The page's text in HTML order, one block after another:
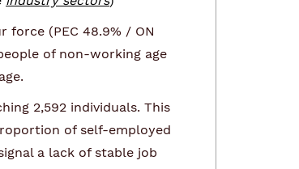
(PEC 48.9% / ON
of non-working age
2,592 individuals. This
of self-employed
a lack of stable job